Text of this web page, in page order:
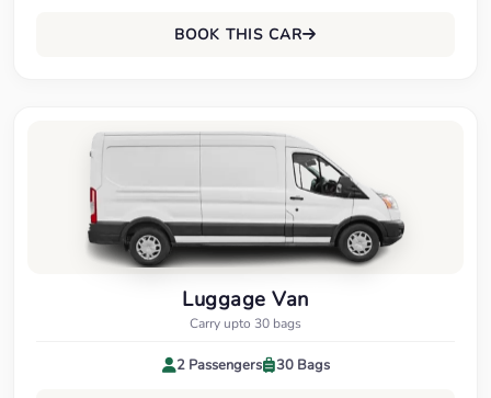
BOOK THIS CAR
Luggage Van
Carry upto 30 bags
2 Passengers 30 Bags